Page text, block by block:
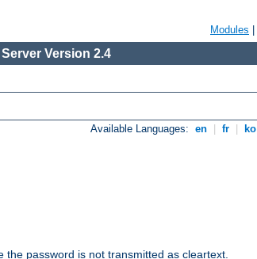
Modules
Version 2.4
Available Languages: en fr ko
the password is not transmitted as cleartext.